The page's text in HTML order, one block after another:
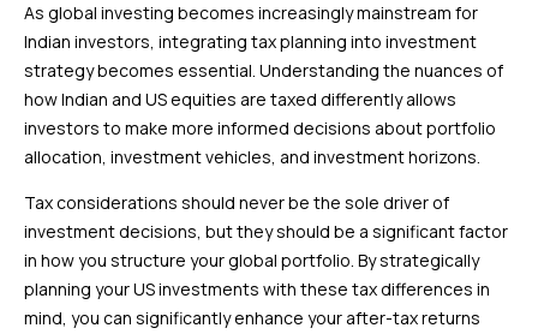
As global investing becomes increasingly mainstream for
Indian investors, integrating tax planning into investment
strategy becomes essential. Understanding the nuances of
how Indian and US equities are taxed differently allows
investors to make more informed decisions about portfolio
allocation, investment vehicles, and investment horizons.
Tax considerations should never be the sole driver of
investment decisions, but they should be a significant factor
in how you structure your global portfolio. By strategically
planning your US investments with these tax differences in
mind, you can significantly enhance your after-tax returns